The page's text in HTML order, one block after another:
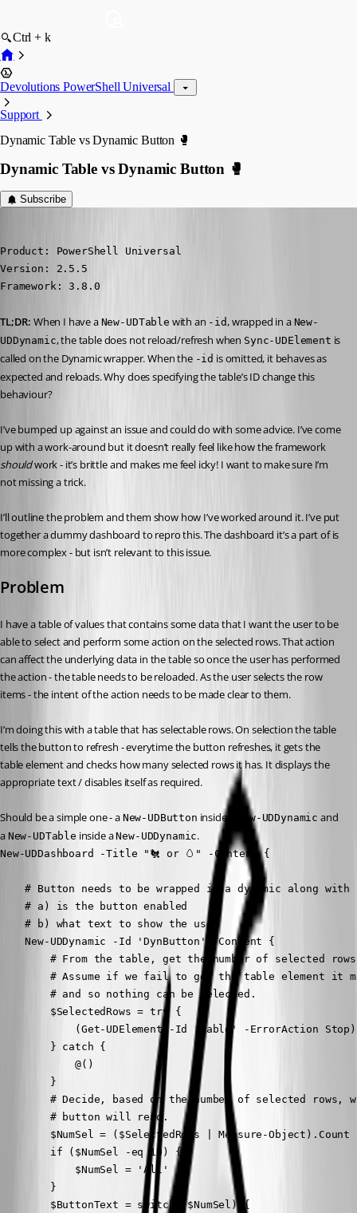
Ctrl + k
Devolutions PowerShell Universal
Support
Dynamic Table vs Dynamic Button 🥊
Dynamic Table vs Dynamic Button 🥊
Subscribe
Product: PowerShell Universal
Version: 2.5.5
Framework: 3.8.0
TL;DR: When I have a New-UDTable with an -id , wrapped in a New-
UDDynamic, the table does not reload/refresh when Sync-UDElement is
called on the Dynamic wrapper. When the -id is omitted, it behaves as
expected and reloads. Why does specifying the table’s ID change this
behaviour?
I’ve bumped up against an issue and could do with some advice. I’ve come
up with a work-around but it doesn’t really feel like how the framework
should work - it’s brittle and makes me feel icky! I want to make sure I’m
not missing a trick.
I’ll outline the problem and them show how I’ve worked around it. I’ve put
together a dummy dashboard to repro this. The dashboard it’s a part of is
more complex - but isn’t relevant to this issue.
Problem
I have a table of values that contains some data that I want the user to be
able to select and perform some action on the selected rows. That action
can affect the underlying data in the table so once the user has performed
the action - the table needs to be reloaded. As the user selects the row
items - the intent of the action needs to be made clear to them.
I’m doing this with a table that has selectable rows. On selection the table
tells the button to refresh - everytime the button refreshes, it gets the
table element and checks how many selected rows it has. It displays the
appropriate text / disables itself as required.
Should be a simple one - a New-UDButton inside a New-UDDynamic and
a New-UDTable inside a New-UDDynamic.
New-UDDashboard -Title "🐔 or 🥚" -Content {
# Button needs to be wrapped in a dynamic along
    # a) is the button enabled
    # b) what text to show the user
    New-UDDynamic -Id 'DynButton' -Content {
# From the table, get the number of selected
# Assume if we fail to get the table element it
        # and so nothing can be selected.
        $SelectedRows = try {
(Get-UDElement -Id 'Table' -ErrorAction
        } catch {
            @()
        }
# Decide, based on the number of selected rows,
        # button will read.
        $NumSel = ($SelectedRows | Measure-Object).Count
        if ($NumSel -eq 10) {
            $NumSel = 'All'
        }
        $ButtonText = switch ($NumSel) {